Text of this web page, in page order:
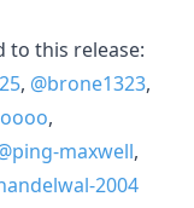
to this release:
, @brone1323,
,
maxwell,
2004